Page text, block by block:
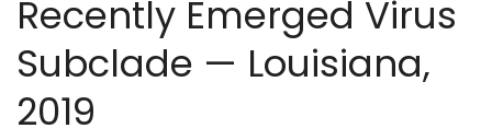
Recently Emerged Virus
Subclade — Louisiana,
2019